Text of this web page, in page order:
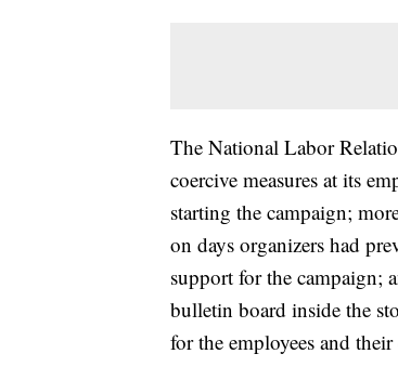
The National Labor
coercive measures at its
starting the campaign;
on days organizers had
support for the campaign;
bulletin board inside the
for the employees and